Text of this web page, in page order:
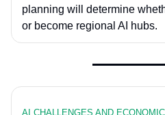
planning will determine
or become regional AI hubs.
AI CHALLENGES AND